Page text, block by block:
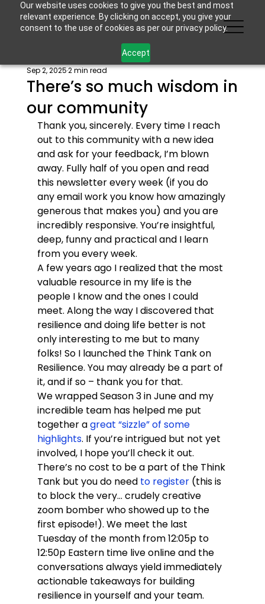
Our website uses cookies to give you the best and most
relevant experience. By clicking on accept, you give your
consent to the use of cookies as per our privacy policy.
Accept
There’s so much wisdom in
our community
Sep 2, 20252 min read
Thank you, sincerely. Every time I reach
out to this community with a new idea
and ask for your feedback, I’m blown
away. Fully half of you open and read
this newsletter every week (if you do
any email work you know how amazingly
generous that makes you) and you are
incredibly responsive. You’re insightful,
deep, funny and practical and I learn
from you every week.
A few years ago I realized that the most
valuable resource in my life is the
people I know and the ones I could
meet. Along the way I discovered that
resilience and doing life better is not
only interesting to me but to many
folks! So I launched the Think Tank on
Resilience. You may already be a part of
it, and if so – thank you for that.
We wrapped Season 3 in June and my
incredible team has helped me put
together a great “sizzle” of some
highlights. If you’re intrigued but not yet
involved, I hope you’ll check it out.
There’s no cost to be a part of the Think
Tank but you do need to register (this is
to block the very… crudely creative
zoom bomber who showed up to the
first episode!). We meet the last
Tuesday of the month from 12:05p to
12:50p Eastern time live online and the
conversations always yield immediately
actionable takeaways for building
resilience in yourself and your team.